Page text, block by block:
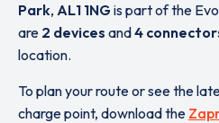
Park, AL1 1NGis part of the
are 2 devices and4
location.
To plan your route or see the
charge point, download the